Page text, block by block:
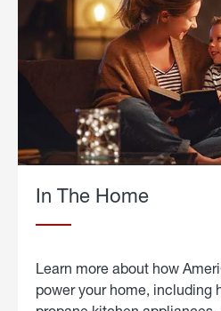
In The Home
Learn more about how
power your home, including